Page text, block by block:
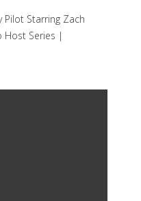
Pilot Starring Zach
Host Series |